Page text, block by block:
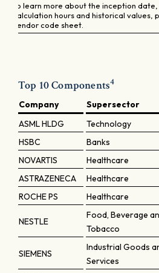
To learn more about the inception
calculation hours and historical values,
vendor code sheet.
Top 10 Components4
Company Supersector
ASML HLDG
Technology
HSBC
Banks
NOVARTIS
Healthcare
ASTRAZENECA
Healthcare
ROCHE PS
Healthcare
NESTLE
Food, Beverage
Tobacco
SIEMENS
Industrial Goods
Services